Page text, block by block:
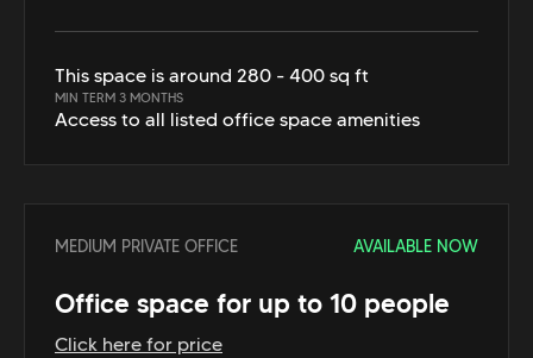
This space is around 280 - 400 sq ft
MIN TERM 3 MONTHS
Access to all listed office space amenities
MEDIUM PRIVATE OFFICE AVAILABLE NOW
Office space for up to 10 people
Click here for price